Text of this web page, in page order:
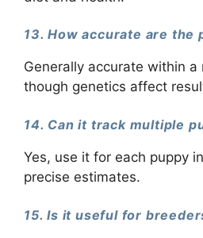
13. How accurate are the
Generally accurate within a
though genetics affect
14. Can it track multiple
Yes, use it for each puppy
precise estimates.
15. Is it useful for